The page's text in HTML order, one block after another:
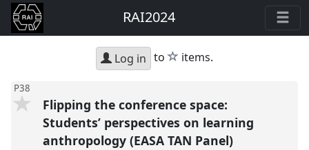
RAI2024
Log in to star
items.
P38
Flipping the conference space:
Students’ perspectives on learning
anthropology (EASA TAN Panel)